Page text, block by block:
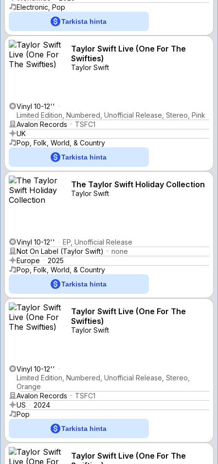
Electronic, Pop
Tarkista hinta
Taylor Swift Live (One For The
Swifties)
Taylor Swift
Vinyl 10-12''
Limited Edition, Numbered, Unofficial Release, Stereo, Pink
Avalon Records
TSFC1
UK
Pop, Folk, World, & Country
Tarkista hinta
The Taylor Swift Holiday Collection
Taylor Swift
Vinyl 10-12''
EP, Unofficial Release
Not On Label (Taylor Swift)
none
Europe
2025
Pop, Folk, World, & Country
Tarkista hinta
Taylor Swift Live (One For The
Swifties)
Taylor Swift
Vinyl 10-12''
Limited Edition, Numbered, Unofficial Release, Stereo,
Orange
Avalon Records
TSFC1
US
2024
Pop
Tarkista hinta
Taylor Swift Live (One For The